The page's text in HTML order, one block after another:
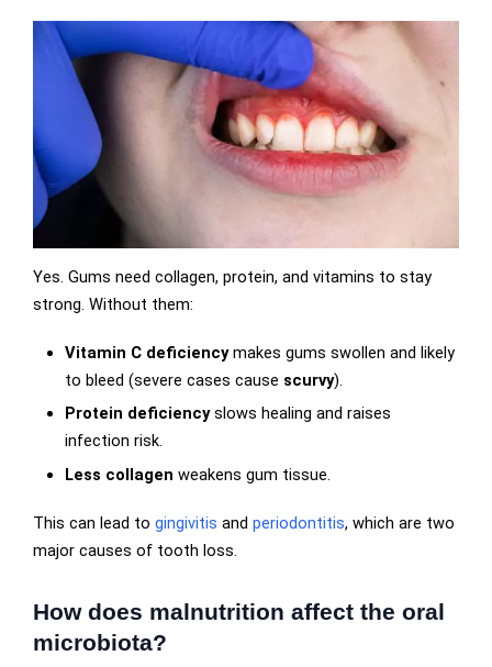
Yes. Gums need collagen, protein, and vitamins to stay
strong. Without them:
Vitamin C deficiencymakes gums swollen and likely
to bleed (severe cases cause scurvy).
Protein deficiencyslows healing and raises
infection risk.
Less collagen weakens gum tissue.
This can lead to gingivitis and periodontitis, which are two
major causes of tooth loss.
How does malnutrition affect the oral
microbiota?